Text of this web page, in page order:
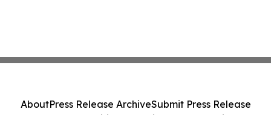
AboutPress Release ArchiveSubmit Press Release